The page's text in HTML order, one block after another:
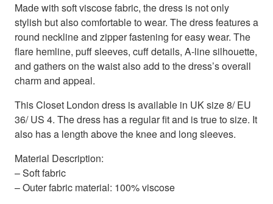
Made with soft viscose fabric, the dress is not only
stylish but also comfortable to wear. The dress features a
round neckline and zipper fastening for easy wear. The
flare hemline, puff sleeves, cuff details, A-line silhouette,
and gathers on the waist also add to the dress’s overall
charm and appeal.
This Closet London dress is available in UK size 8/ EU
36/ US 4. The dress has a regular fit and is true to size. It
also has a length above the knee and long sleeves.
Material Description:
– Soft fabric
– Outer fabric material: 100% viscose